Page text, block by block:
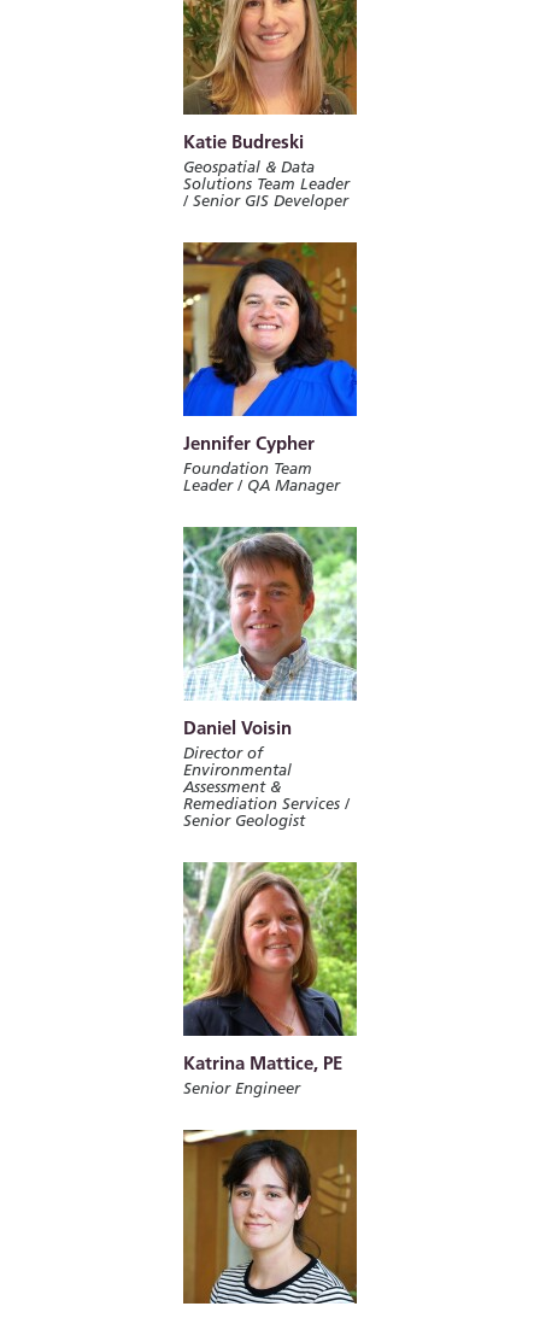
Katie Budreski
Geospatial & Data
Solutions Team Leader
/ Senior GIS Developer
Jennifer Cypher
Foundation Team
Leader / QA Manager
Daniel Voisin
Director of
Environmental
Assessment &
Remediation Services /
Senior Geologist
Katrina Mattice, PE
Senior Engineer